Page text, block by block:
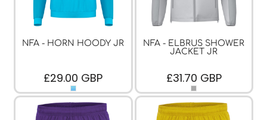
NFA - HORN HOODY JR
£29.00 GBP
NFA - ELBRUS SHOWER
JACKET JR
£31.70 GBP